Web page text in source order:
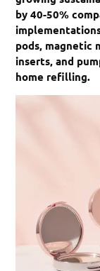
by 40-50%
pods, magnetic
inserts, and
home refilling.